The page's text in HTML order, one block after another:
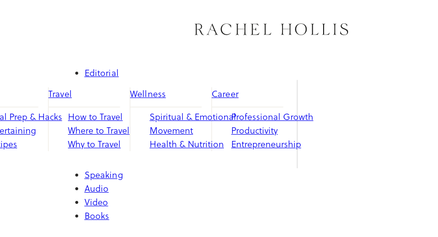
Editorial
Prep & Hacks
Travel
How to Travel
Where to Travel
Why to Travel
Wellness
Spiritual & Emotional
Movement
Health & Nutrition
Career
Professional Growth
Productivity
Entrepreneurship
Speaking
Audio
Video
Books